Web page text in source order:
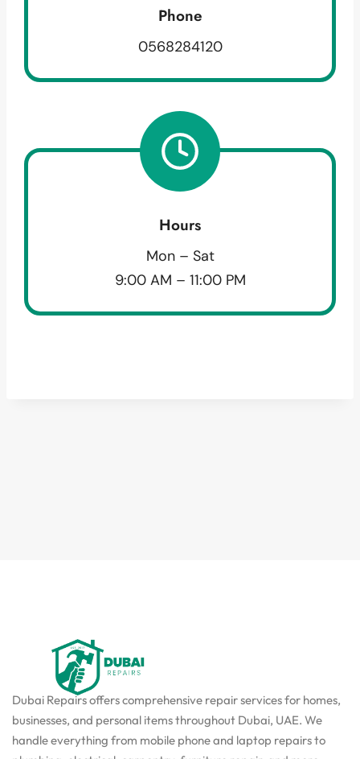
Phone
0568284120
Hours
Mon – Sat
9:00 AM – 11:00 PM
Dubai Repairs offers comprehensive repair services for homes,
businesses, and personal items throughout Dubai, UAE. We
handle everything from mobile phone and laptop repairs to